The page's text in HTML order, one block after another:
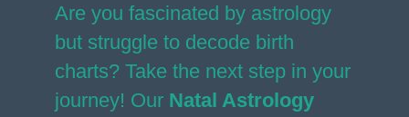
Are you fascinated by astrology
but struggle to decode birth
charts? Take the next step in your
journey! Our Natal Astrology